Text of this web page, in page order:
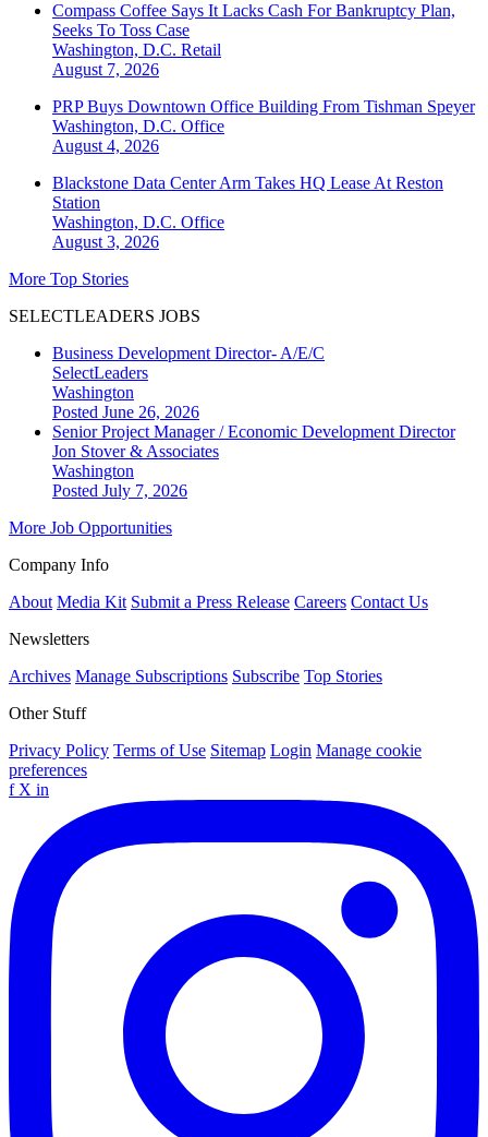
Compass Coffee Says It Lacks Cash For Bankruptcy Plan,
Seeks To Toss Case
Washington, D.C. Retail
August 7, 2026
PRP Buys Downtown Office Building From Tishman Speyer
Washington, D.C. Office
August 4, 2026
Blackstone Data Center Arm Takes HQ Lease At Reston
Station
Washington, D.C. Office
August 3, 2026
More Top Stories
SELECTLEADERS JOBS
Business Development Director- A/E/C
SelectLeaders
Washington
Posted June 26, 2026
Senior Project Manager / Economic Development Director
Jon Stover & Associates
Washington
Posted July 7, 2026
More Job Opportunities
Company Info
About Media Kit Submit a Press Release Careers Contact Us
Newsletters
Archives Manage Subscriptions Subscribe Top Stories
Other Stuff
Privacy Policy Terms of Use Sitemap Login Manage cookie
preferences
f X in